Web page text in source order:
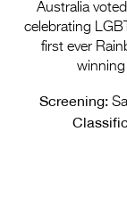
Australia
celebrating
first ever
winning
Screening: